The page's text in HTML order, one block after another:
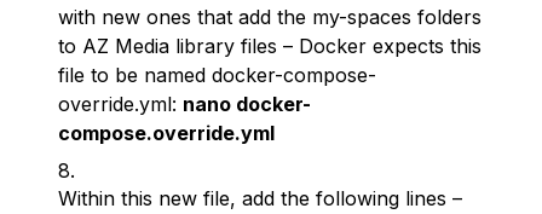
with new ones that add the my-spaces folders
to AZ Media library files – Docker expects this
file to be named docker-compose-
override.yml: nano docker-
compose.override.yml
Within this new file, add the following lines –